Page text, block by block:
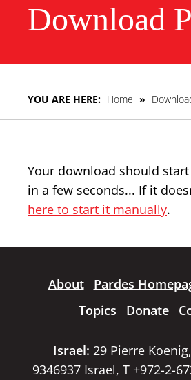
Download
YOU ARE HERE: Home »
Your download should
in a few seconds... If it
here to start it manually.
About Pardes
Topics
Donate
Israel: 29 Pierre
9346937 Israel, T +972-2-